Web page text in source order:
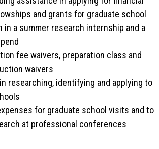
and grants for graduate school
in a summer research internship and a
fee waivers, preparation class and
waivers
researching, identifying and applying to
for graduate school visits and to
at professional conferences